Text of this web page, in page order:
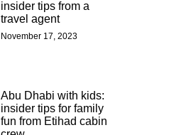
insider tips from a
travel agent
November 17, 2023
Abu Dhabi with kids:
insider tips for family
fun from Etihad cabin